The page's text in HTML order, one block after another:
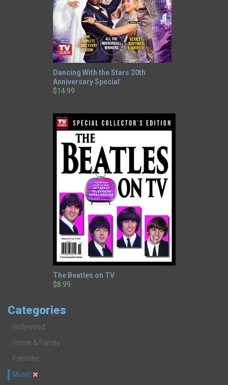
Dancing With the Stars 20th
Anniversary Special
$14.99
The Beatles on TV
$8.99
Categories
Hollywood
Home & Family
Patriotic
Music